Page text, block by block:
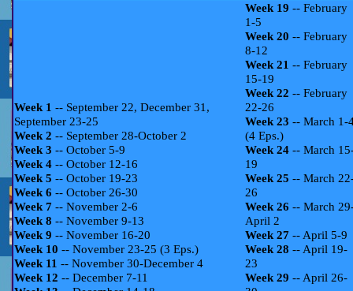
Week 1 -- September 22, December 31,
September 23-25
Week 2 -- September 28-October 2
Week 3 -- October 5-9
Week 4 -- October 12-16
Week 5 -- October 19-23
Week 6 -- October 26-30
Week 7 -- November 2-6
Week 8 -- November 9-13
Week 9 -- November 16-20
Week 10 -- November 23-25 (3 Eps.)
Week 11 -- November 30-December 4
Week 12 -- December 7-11
Week 19 -- February
1-5
Week 20 -- February
8-12
Week 21 -- February
15-19
Week 22 -- February
22-26
Week 23 -- March 1-
(4 Eps.)
Week 24 -- March
19
Week 25 -- March
26
Week 26 -- March
April 2
Week 27 -- April 5-9
Week 28 -- April 19-
23
Week 29 -- April 26-